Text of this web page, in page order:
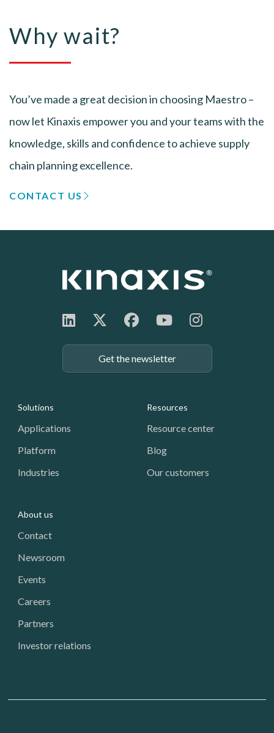
Why wait?
You’ve made a great decision in choosing Maestro –
now let Kinaxis empower you and your teams with the
knowledge, skills and confidence to achieve supply
chain planning excellence.
CONTACT US
Get the newsletter
Footer: Navigation
Solutions
Applications
Platform
Industries
Resources
Resource center
Blog
Our customers
About us
Contact
Newsroom
Events
Careers
Partners
Investor relations